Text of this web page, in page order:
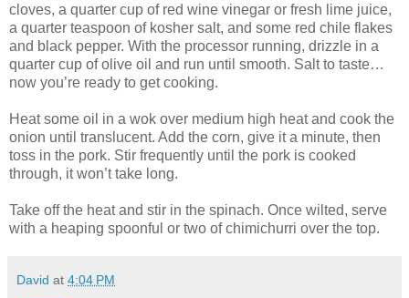
cloves, a quarter cup of red wine vinegar or fresh lime juice,
a quarter teaspoon of kosher salt, and some red chile flakes
and black pepper. With the processor running, drizzle in a
quarter cup of olive oil and run until smooth. Salt to taste…
now you’re ready to get cooking.
Heat some oil in a wok over medium high heat and cook the
onion until translucent. Add the corn, give it a minute, then
toss in the pork. Stir frequently until the pork is cooked
through, it won’t take long.
Take off the heat and stir in the spinach. Once wilted, serve
with a heaping spoonful or two of chimichurri over the top.
David at 4:04 PM